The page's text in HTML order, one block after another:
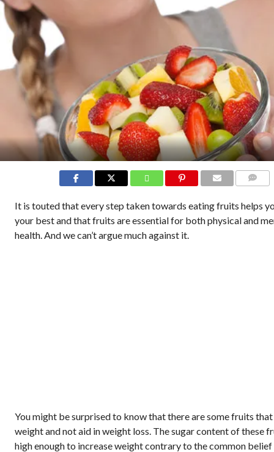
It is touted that every step taken towards eating fruits helps
your best and that fruits are essential for both physical and
health. And we can’t argue much against it.
You might be surprised to know that there are some fruits that
weight and not aid in weight loss. The sugar content of these
high enough to increase weight contrary to the common